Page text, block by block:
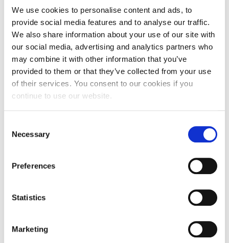
We use cookies to personalise content and ads, to
provide social media features and to analyse our traffic.
We also share information about your use of our site with
our social media, advertising and analytics partners who
may combine it with other information that you’ve
provided to them or that they’ve collected from your use
of their services. You consent to our cookies if you
continue to use our website.
Selection
Necessary
Preferences
Statistics
Marketing
Research Award for Excellence in Doctoral
Supervision.
In 2024 he won the Linda G. O’Bryant Noetic
Sciences Research Prize for a co-authored essay
that evaluated theories of nonlocal
consciousness. See also
CLOSE
Research